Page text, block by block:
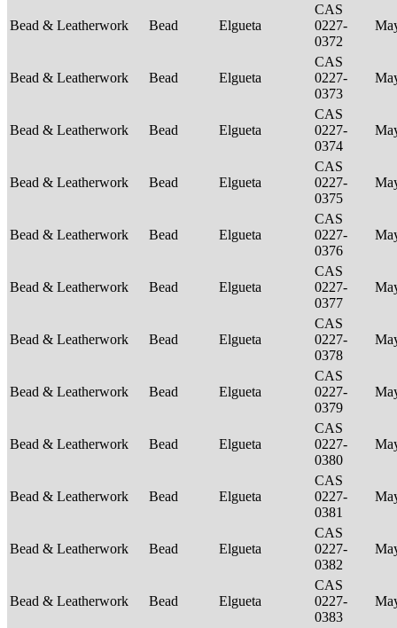
Bead & Leatherwork Bead Elgueta
CAS
0227-
0372
Bead & Leatherwork Bead Elgueta
CAS
0227-
0373
Bead & Leatherwork Bead Elgueta
CAS
0227-
0374
Bead & Leatherwork Bead Elgueta
CAS
0227-
0375
Bead & Leatherwork Bead Elgueta
CAS
0227-
0376
Bead & Leatherwork Bead Elgueta
CAS
0227-
0377
Bead & Leatherwork Bead Elgueta
CAS
0227-
0378
Bead & Leatherwork Bead Elgueta
CAS
0227-
0379
Bead & Leatherwork Bead Elgueta
CAS
0227-
0380
Bead & Leatherwork Bead Elgueta
CAS
0227-
0381
Bead & Leatherwork Bead Elgueta
CAS
0227-
0382
Bead & Leatherwork Bead Elgueta
CAS
0227-
0383